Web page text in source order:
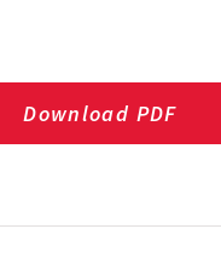
Download PDF